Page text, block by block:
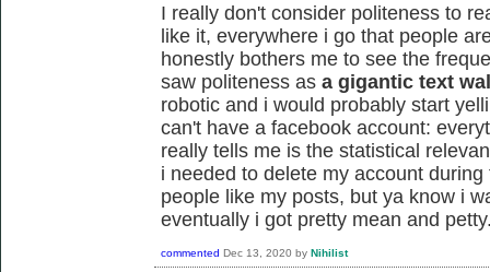
I really don't consider politeness to
like it, everywhere i go that people
honestly bothers me to see the
saw politeness as a gigantic text
robotic and i would probably start
can't have a facebook account:
really tells me is the statistical
i needed to delete my account
people like my posts, but ya know i
eventually i got pretty mean and
commented Dec 13, 2020 by Nihilist